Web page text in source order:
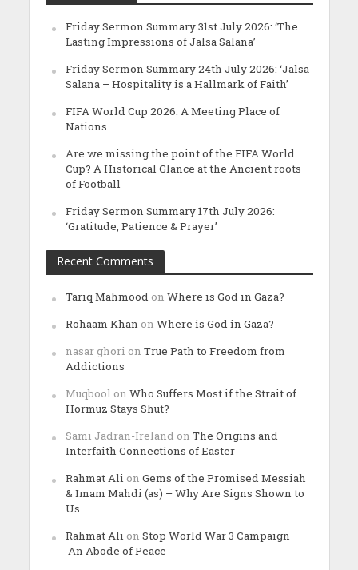
Friday Sermon Summary 31st July 2026: ‘The
Lasting Impressions of Jalsa Salana’
Friday Sermon Summary 24th July 2026: ‘Jalsa
Salana – Hospitality is a Hallmark of Faith’
FIFA World Cup 2026: A Meeting Place of
Nations
Are we missing the point of the FIFA World
Cup? A Historical Glance at the Ancient roots
of Football
Friday Sermon Summary 17th July 2026:
‘Gratitude, Patience & Prayer’
Recent Comments
Tariq Mahmood on Where is God in Gaza?
Rohaam Khan on Where is God in Gaza?
nasar ghori on True Path to Freedom from
Addictions
Muqbool on Who Suffers Most if the Strait of
Hormuz Stays Shut?
Sami Jadran-Ireland on The Origins and
Interfaith Connections of Easter
Rahmat Ali on Gems of the Promised Messiah
& Imam Mahdi (as) – Why Are Signs Shown to
Us
Rahmat Ali on Stop World War 3 Campaign –
An Abode of Peace